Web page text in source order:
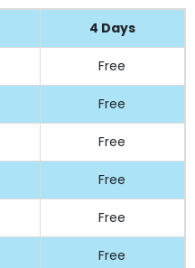
4 Days
Free
Free
Free
Free
Free
Free